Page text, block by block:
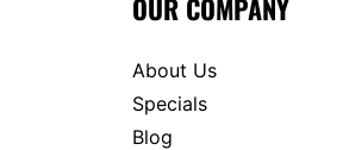
OUR COMPANY
About Us
Specials
Blog